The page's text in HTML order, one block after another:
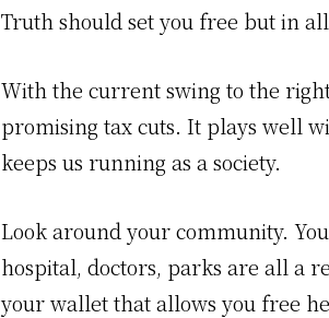
Truth should set you free but in
With the current swing to the
promising tax cuts. It plays well
keeps us running as a society.
Look around your community.
hospital, doctors, parks are all a
your wallet that allows you free